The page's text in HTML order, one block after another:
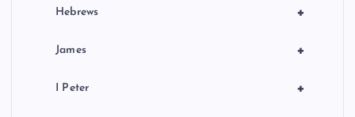
+
Hebrews
+
James
+
I Peter